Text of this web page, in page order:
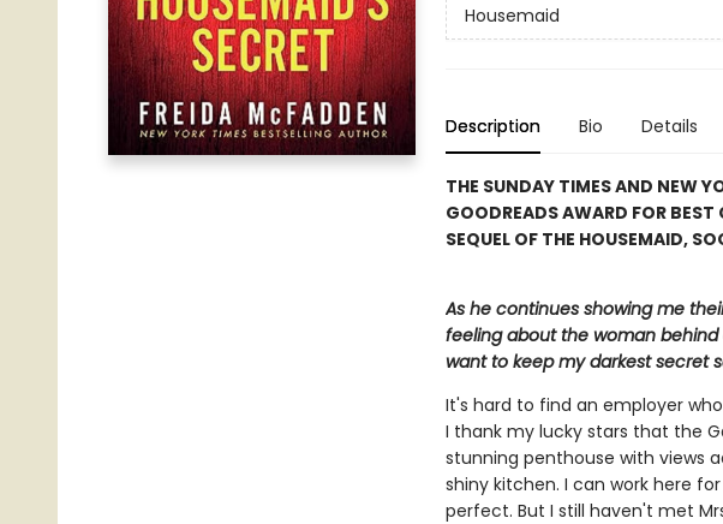
Housemaid
Description Bio Details
THE SUNDAY TIMES AND NEW
GOODREADS AWARD FOR
SEQUEL OF THE HOUSEMAID,
As he continues showing me
feeling about the woman behind
want to keep my darkest secret
It's hard to find an employer
I thank my lucky stars that the
stunning penthouse with views
shiny kitchen. I can work here
perfect. But I still haven't met